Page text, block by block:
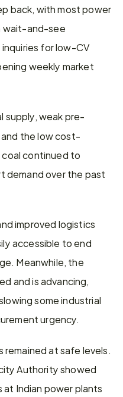
back, with most power
wait-and-see
for low-CV
weekly market
supply, weak pre-
the low cost-
continued to
demand over the past
improved logistics
accessible to end
Meanwhile, the
and is advancing,
some industrial
urgency.
at safe levels.
Authority showed
at Indian power plants